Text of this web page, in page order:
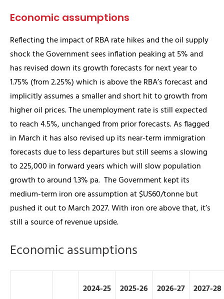
Economic assumptions
Reflecting the impact of RBA rate hikes and the oil supply
shock the Government sees inflation peaking at 5% and
has revised down its growth forecasts for next year to
1.75% (from 2.25%) which is above the RBA’s forecast and
implicitly assumes a smaller and short hit to growth from
higher oil prices. The unemployment rate is still expected
to reach 4.5%, unchanged from prior forecasts. As flagged
in March it has also revised up its near-term immigration
forecasts due to less departures but still seems a slowing
to 225,000 in forward years which will slow population
growth to around 1.3% pa. The Government kept its
medium-term iron ore assumption at $US60/tonne but
pushed it out to March 2027. With iron ore above that, it’s
still a source of revenue upside.
Economic assumptions
2024-25 2025-26 2026-27 2027-28